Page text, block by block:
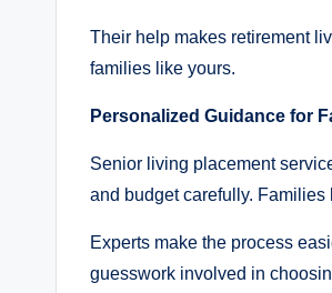
Their help makes retirement
families like yours.
Personalized Guidance for
Senior living placement
and budget carefully.
Experts make the process
guesswork involved in